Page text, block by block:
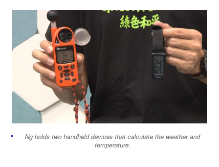
Ng holds two handheld devices that calculate the weather and
temperature.